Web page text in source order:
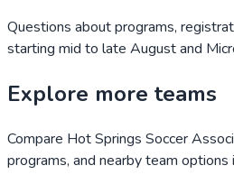
Questions about programs,
starting mid to late August and
Explore more teams
Compare Hot Springs Soccer
programs, and nearby team options